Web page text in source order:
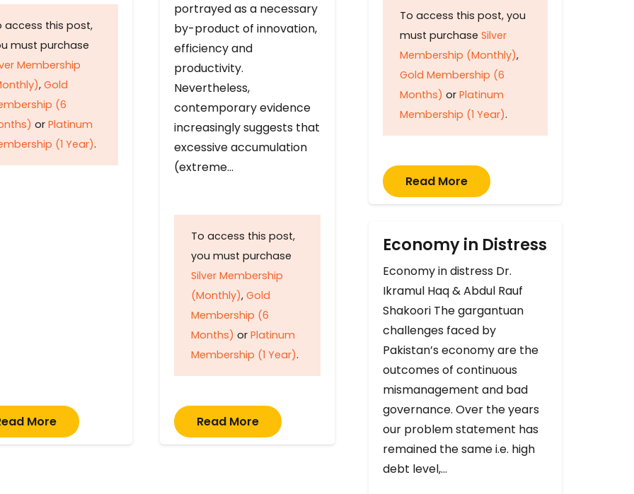
access this post,
must purchase
Membership
, Gold
(6
or Platinum
(1 Year).
More
portrayed as a necessary
by-product of innovation,
efficiency and
productivity.
Nevertheless,
contemporary evidence
increasingly suggests that
excessive accumulation
(extreme…
To access this post,
you must purchase
Silver Membership
(Monthly), Gold
Membership (6
Months) or Platinum
Membership (1 Year).
Read More
To access this post, you
must purchase Silver
Membership (Monthly),
Gold Membership (6
Months) or Platinum
Membership (1 Year).
Read More
Economy in Distress
Economy in distress Dr.
Ikramul Haq & Abdul Rauf
Shakoori The gargantuan
challenges faced by
Pakistan’s economy are the
outcomes of continuous
mismanagement and bad
governance. Over the years
our problem statement has
remained the same i.e. high
debt level,…